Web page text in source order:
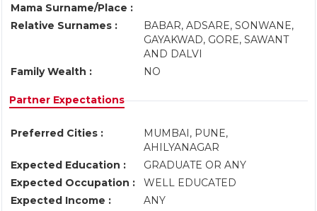
Mama Surname/Place :
Relative Surnames :
BABAR, ADSARE, SONWANE,
GAYAKWAD, GORE, SAWANT
AND DALVI
Family Wealth :
NO
Partner Expectations
Preferred Cities :
MUMBAI, PUNE,
AHILYANAGAR
Expected Education :
GRADUATE OR ANY
Expected Occupation :
WELL EDUCATED
Expected Income :
ANY